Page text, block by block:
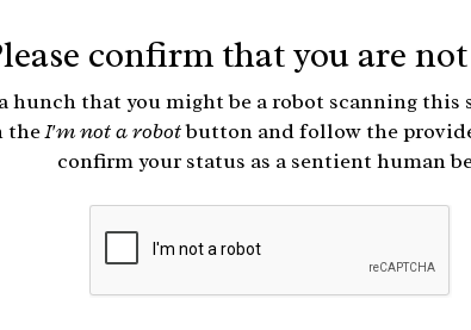
confirm that you are
hunch that you might be a robot scanning this
theI'm not a robotbutton and follow the
confirm your status as a sentient human